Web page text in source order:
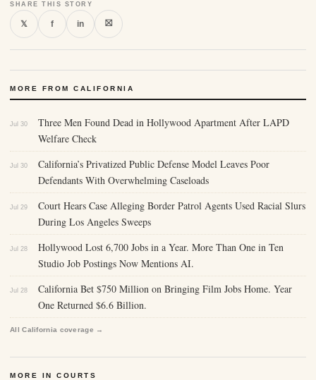
SHARE THIS STORY
𝕏 f in ⛝
MORE FROM CALIFORNIA
Jul 30
Three Men Found Dead in Hollywood Apartment After LAPD
Welfare Check
Jul 30
California’s Privatized Public Defense Model Leaves Poor
Defendants With Overwhelming Caseloads
Jul 29
Court Hears Case Alleging Border Patrol Agents Used Racial Slurs
During Los Angeles Sweeps
Jul 28
Hollywood Lost 6,700 Jobs in a Year. More Than One in Ten
Studio Job Postings Now Mentions AI.
Jul 28
California Bet $750 Million on Bringing Film Jobs Home. Year
One Returned $6.6 Billion.
All California coverage →
MORE IN COURTS